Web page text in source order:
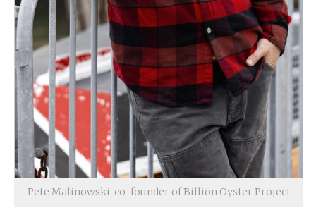
Pete Malinowski, co-founder of Billion Oyster Project